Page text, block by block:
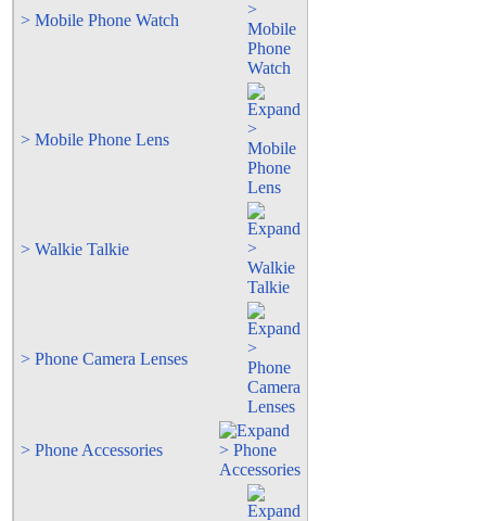
> Mobile Phone Watch
> Mobile Phone Lens
> Walkie Talkie
> Phone Camera Lenses
> Phone Accessories